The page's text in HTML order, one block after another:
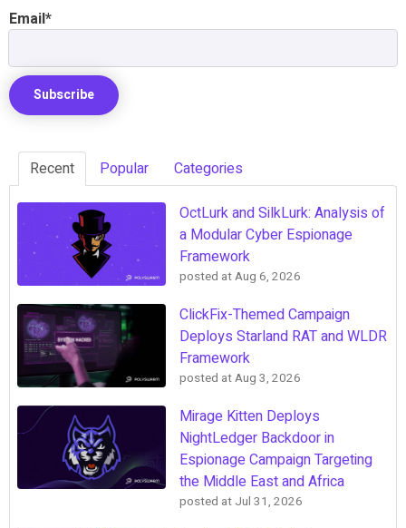
Email*
Recent Popular Categories
OctLurk and SilkLurk: Analysis of
a Modular Cyber Espionage
Framework
posted atAug 6, 2026
ClickFix-Themed Campaign
Deploys Starland RAT and WLDR
Framework
posted atAug 3, 2026
Mirage Kitten Deploys
NightLedger Backdoor in
Espionage Campaign Targeting
the Middle East and Africa
posted at Jul 31, 2026